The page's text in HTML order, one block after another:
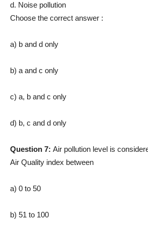
d. Noise pollution
Choose the correct answer :
a) b and d only
b) a and c only
c) a, b and c only
d) b, c and d only
Question 7: Air pollution level is
Air Quality index between
a) 0 to 50
b) 51 to 100